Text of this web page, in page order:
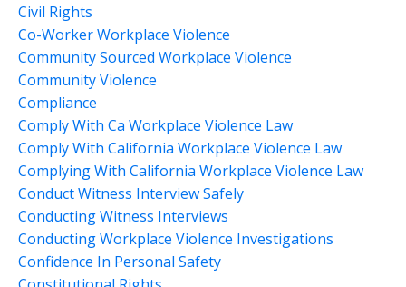
Civil Rights
Co-Worker Workplace Violence
Community Sourced Workplace Violence
Community Violence
Compliance
Comply With Ca Workplace Violence Law
Comply With California Workplace Violence Law
Complying With California Workplace Violence Law
Conduct Witness Interview Safely
Conducting Witness Interviews
Conducting Workplace Violence Investigations
Confidence In Personal Safety